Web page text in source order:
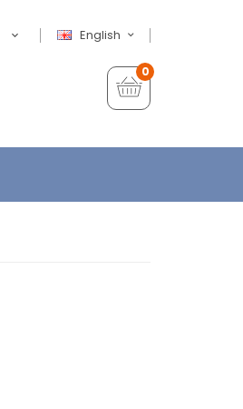
English
0